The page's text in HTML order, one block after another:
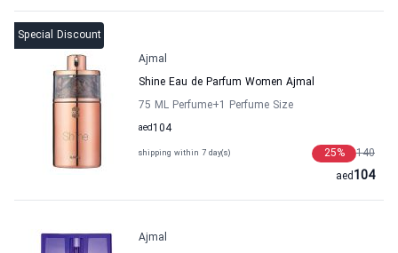
Special Discount
Ajmal
Shine Eau de Parfum Women Ajmal
75 ML Perfume+1 Perfume Size
104
aed
shipping within 7 day(s) 140
25%
104
aed
Ajmal